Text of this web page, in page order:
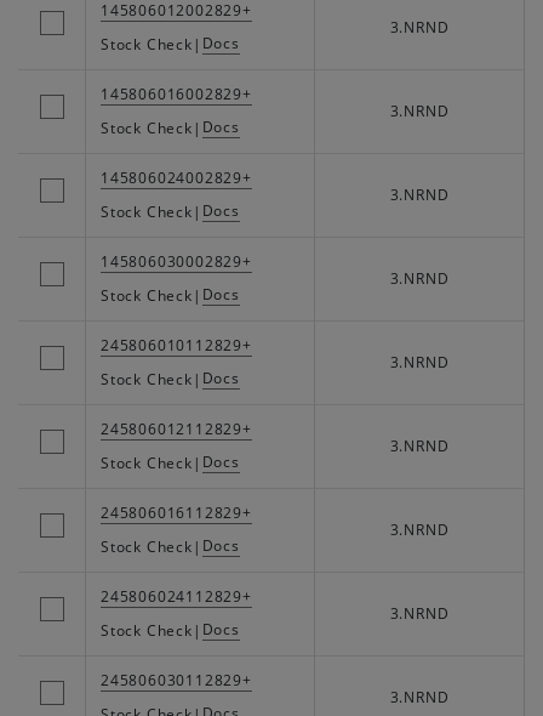
145806012002829+
Stock Check | Docs
3.NRND
145806016002829+
Stock Check | Docs
3.NRND
145806024002829+
Stock Check | Docs
3.NRND
145806030002829+
Stock Check | Docs
3.NRND
245806010112829+
Stock Check | Docs
3.NRND
245806012112829+
Stock Check | Docs
3.NRND
245806016112829+
Stock Check | Docs
3.NRND
245806024112829+
Stock Check | Docs
3.NRND
245806030112829+
3.NRND